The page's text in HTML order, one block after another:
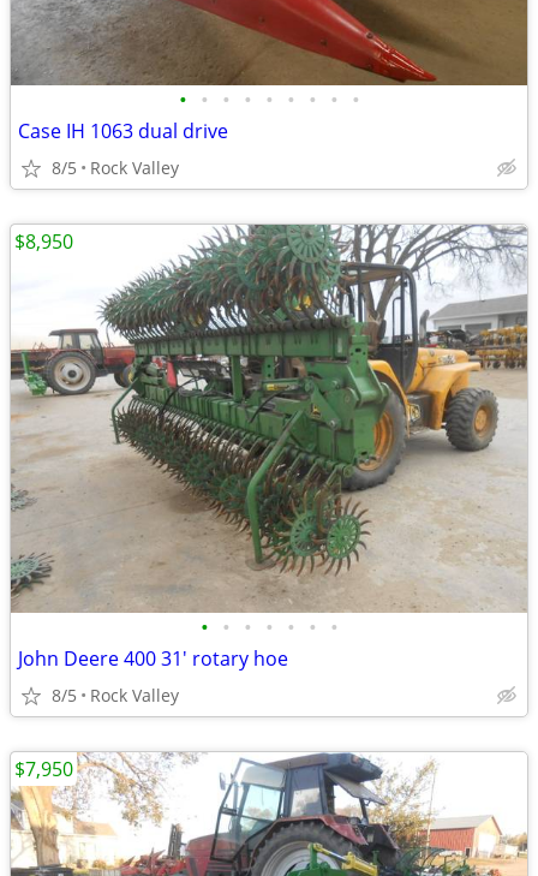
• • • • • • • • •
Case IH 1063 dual drive
8/5 Rock Valley
• • • • • • •
John Deere 400 31' rotary hoe
8/5 Rock Valley
$8,950
$7,950